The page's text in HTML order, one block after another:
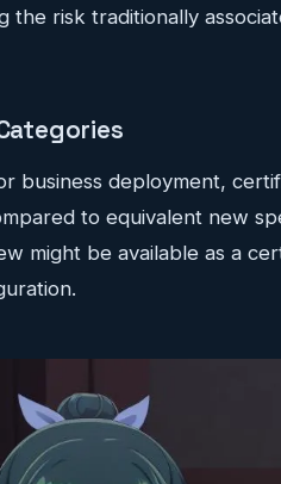
the risk traditionally
business deployment,
to equivalent new
might be available as a